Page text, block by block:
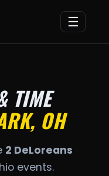
☰
TIME
OH
2 DeLoreans
events.